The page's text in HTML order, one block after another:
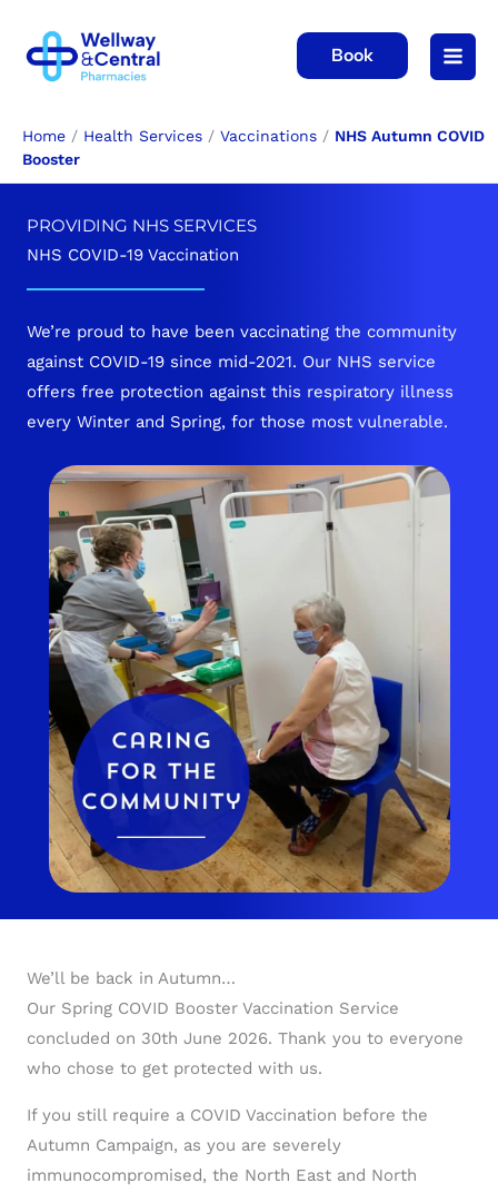
content
Book
Home / Health Services / Vaccinations / NHS Autumn COVID
Booster
PROVIDING NHS SERVICES
NHS COVID-19 Vaccination
We’re proud to have been vaccinating the community
against COVID-19 since mid-2021. Our NHS service
offers free protection against this respiratory illness
every Winter and Spring, for those most vulnerable.
We’ll be back in Autumn…
Our Spring COVID Booster Vaccination Service
concluded on 30th June 2026. Thank you to everyone
who chose to get protected with us.
If you still require a COVID Vaccination before the
Autumn Campaign, as you are severely
immunocompromised, the North East and North